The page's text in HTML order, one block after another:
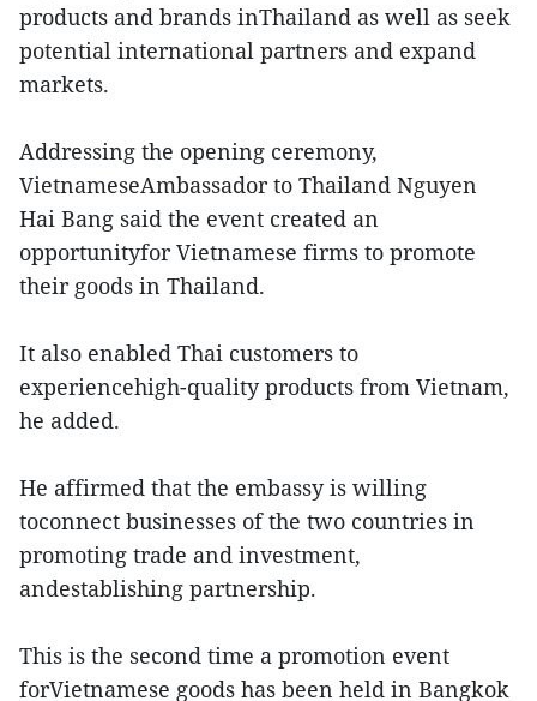
products and brands inThailand as well as seek
potential international partners and expand
markets.
Addressing the opening ceremony,
VietnameseAmbassador to Thailand Nguyen
Hai Bang said the event created an
opportunityfor Vietnamese firms to promote
their goods in Thailand.
It also enabled Thai customers to
experiencehigh-quality products from Vietnam,
he added.
He affirmed that the embassy is willing
toconnect businesses of the two countries in
promoting trade and investment,
andestablishing partnership.
This is the second time a promotion event
forVietnamese goods has been held in Bangkok